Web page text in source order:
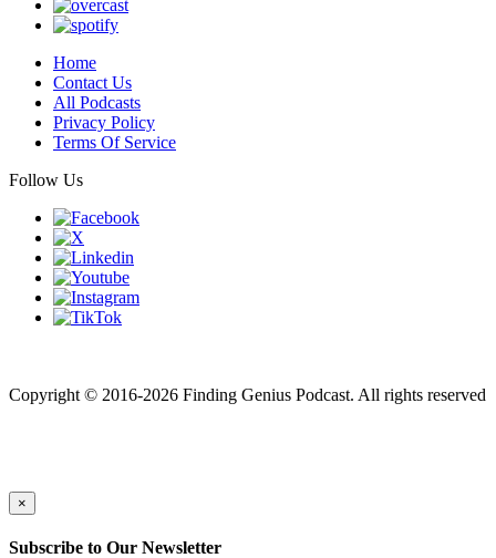
Home
Contact Us
All Podcasts
Privacy Policy
Terms Of Service
Follow Us
Copyright © 2016-2026 Finding Genius Podcast. All rights reserved
×
Subscribe to Our Newsletter